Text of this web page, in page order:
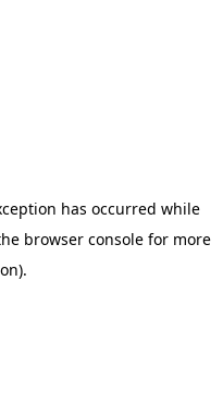
has occurred while
browser consolefor more